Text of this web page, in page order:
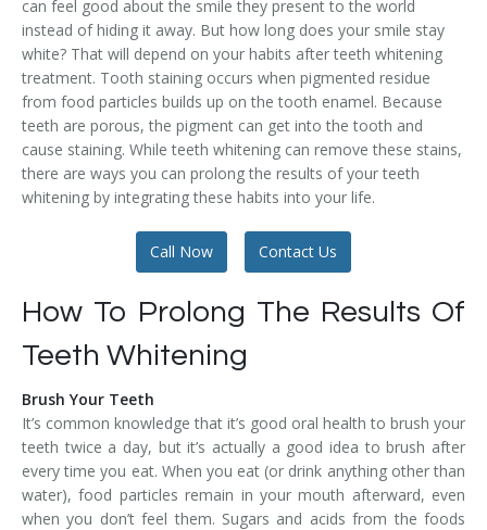
Temporomandibular Disorder (TMD/TMJ)
Veneers
Wisdom Teeth Removal
can feel good about the smile they present to the world
instead of hiding it away. But how long does your smile stay
white? That will depend on your habits after teeth whitening
treatment. Tooth staining occurs when pigmented residue
from food particles builds up on the tooth enamel. Because
teeth are porous, the pigment can get into the tooth and
cause staining. While teeth whitening can remove these stains,
there are ways you can prolong the results of your teeth
whitening by integrating these habits into your life.
Call Now Contact Us
How To Prolong The Results Of
Teeth Whitening
Brush Your Teeth
It’s common knowledge that it’s good oral health to brush your
teeth twice a day, but it’s actually a good idea to brush after
every time you eat. When you eat (or drink anything other than
water), food particles remain in your mouth afterward, even
when you don’t feel them. Sugars and acids from the foods